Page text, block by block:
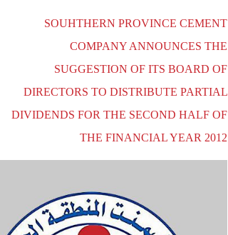
SOUHTHERN PROVINCE CEMENT
COMPANY ANNOUNCES THE
SUGGESTION OF ITS BOARD OF
DIRECTORS TO DISTRIBUTE PARTIAL
DIVIDENDS FOR THE SECOND HALF OF
THE FINANCIAL YEAR 2012